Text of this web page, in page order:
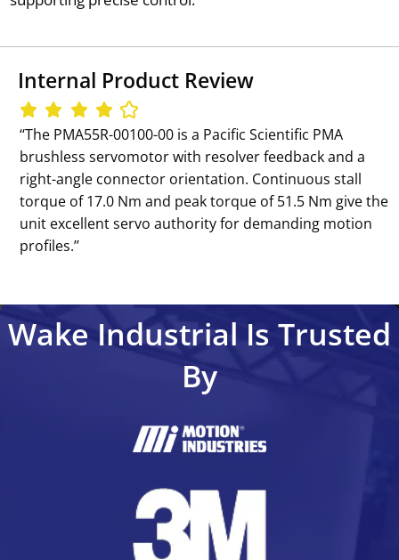
Internal Product Review
‘‘The PMA55R-00100-00 is a Pacific Scientific PMA
brushless servomotor with resolver feedback and a
right-angle connector orientation. Continuous stall
torque of 17.0 Nm and peak torque of 51.5 Nm give the
unit excellent servo authority for demanding motion
profiles.’’
Wake Industrial Is Trusted
By